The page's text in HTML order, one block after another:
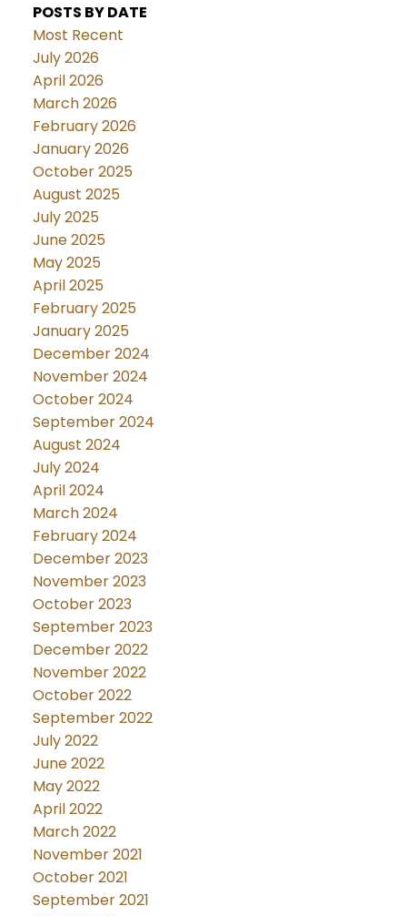
POSTS BY DATE
Most Recent
July 2026
April 2026
March 2026
February 2026
January 2026
October 2025
August 2025
July 2025
June 2025
May 2025
April 2025
February 2025
January 2025
December 2024
November 2024
October 2024
September 2024
August 2024
July 2024
April 2024
March 2024
February 2024
December 2023
November 2023
October 2023
September 2023
December 2022
November 2022
October 2022
September 2022
July 2022
June 2022
May 2022
April 2022
March 2022
November 2021
October 2021
September 2021